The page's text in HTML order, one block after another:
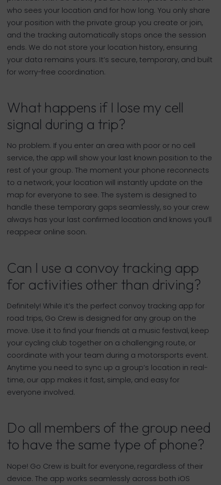
who sees your location and for how long. You only share
your position with the private group you create or join,
and the tracking automatically stops once the session
ends. We do not store your location history, ensuring
your data remains yours. It’s secure, temporary, and built
for worry-free coordination.
What happens if I lose my cell
signal during a trip?
No problem. If you enter an area with poor or no cell
service, the app will show your last known position to the
rest of your group. The moment your phone reconnects
to a network, your location will instantly update on the
map for everyone to see. The system is designed to
handle these temporary gaps seamlessly, so your crew
always has your last confirmed location and knows you’ll
reappear online soon.
Can I use a convoy tracking app
for activities other than driving?
Definitely! While it’s the perfect convoy tracking app for
road trips, Go Crew is designed for any group on the
move. Use it to find your friends at a music festival, keep
your cycling club together on a challenging route, or
coordinate with your team during a motorsports event.
Anytime you need to sync up a group’s location in real-
time, our app makes it fast, simple, and easy for
everyone involved.
Do all members of the group need
to have the same type of phone?
Nope! Go Crew is built for everyone, regardless of their
device. The app works seamlessly across both iOS